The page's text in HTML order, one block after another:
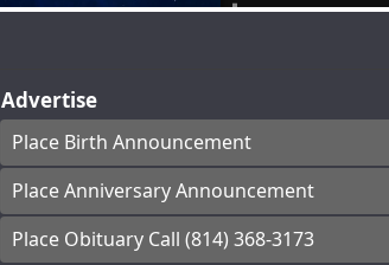
Advertise
Place Birth Announcement
Place Anniversary Announcement
Place Obituary Call (814) 368-3173